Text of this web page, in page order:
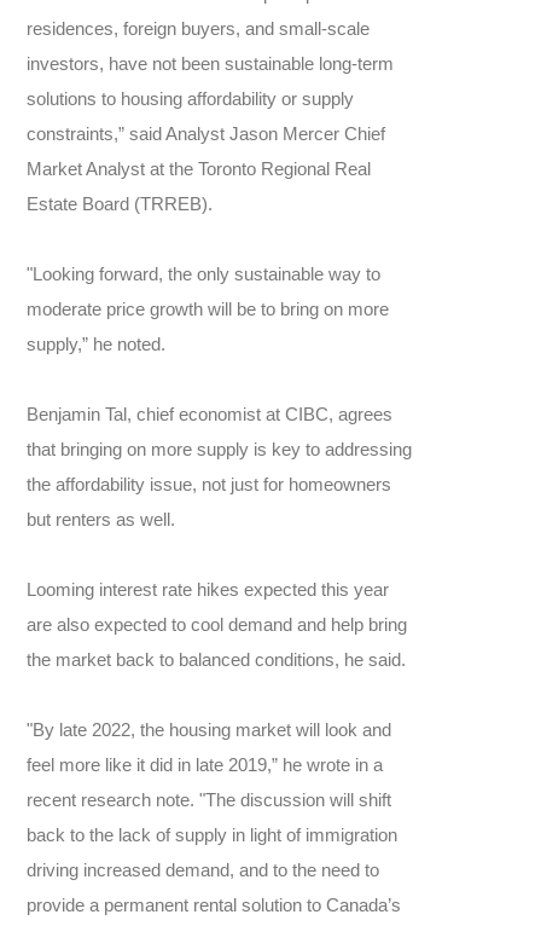
residences, foreign buyers, and small-scale
investors, have not been sustainable long-term
solutions to housing affordability or supply
constraints,” said Analyst Jason Mercer Chief
Market Analyst at the Toronto Regional Real
Estate Board (TRREB).
"Looking forward, the only sustainable way to
moderate price growth will be to bring on more
supply,” he noted.
Benjamin Tal, chief economist at CIBC, agrees
that bringing on more supply is key to addressing
the affordability issue, not just for homeowners
but renters as well.
Looming interest rate hikes expected this year
are also expected to cool demand and help bring
the market back to balanced conditions, he said.
"By late 2022, the housing market will look and
feel more like it did in late 2019,” he wrote in a
recent research note. "The discussion will shift
back to the lack of supply in light of immigration
driving increased demand, and to the need to
provide a permanent rental solution to Canada’s